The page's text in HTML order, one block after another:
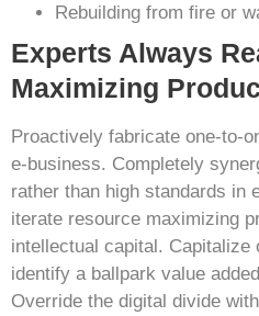
Rebuilding from fire or
Experts Always
Maximizing
Proactively fabricate one-to-
e-business. Completely
rather than high standards in
iterate resource maximizing
intellectual capital. Capitalize
identify a ballpark value
Override the digital divide